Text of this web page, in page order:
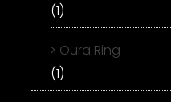
(1)
Oura Ring
(1)